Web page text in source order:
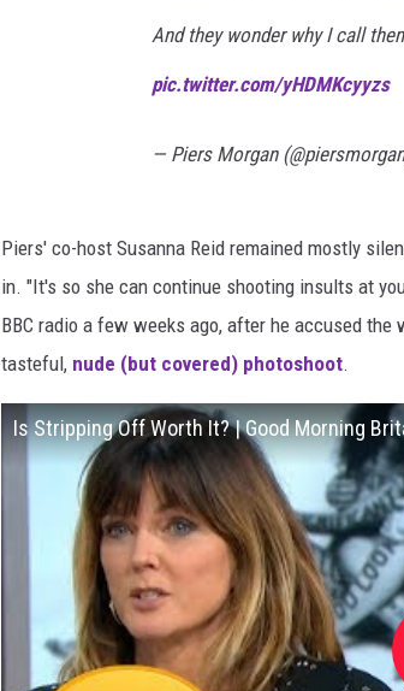
And they wonder why I call
pic.twitter.com/yHDMKcyyzs
— Piers Morgan
Piers' co-host Susanna Reid remained mostly
in. "It's so she can continue shooting insults at
BBC radio a few weeks ago, after he accused the
tasteful, nude (but covered) photoshoot.
Is Stripping Off Worth It? | Good Morning